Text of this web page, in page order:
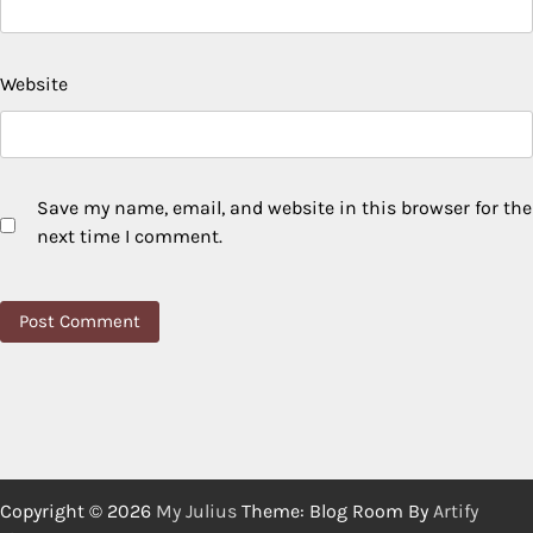
Website
Save my name, email, and website in this browser for the
next time I comment.
Copyright © 2026 My Julius Theme: Blog Room By Artify